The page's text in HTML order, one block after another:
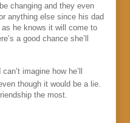
changing and they even
anything else since his dad
he knows it will come to
a good chance she’ll
imagine how he’ll
though it would be a lie.
the most.